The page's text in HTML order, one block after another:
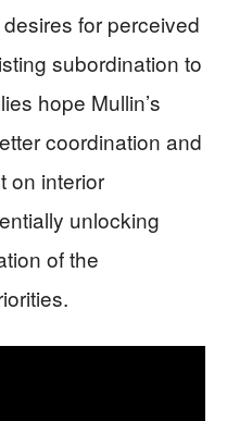
for perceived
subordination to
hope Mullin’s
coordination and
on interior
unlocking
of the